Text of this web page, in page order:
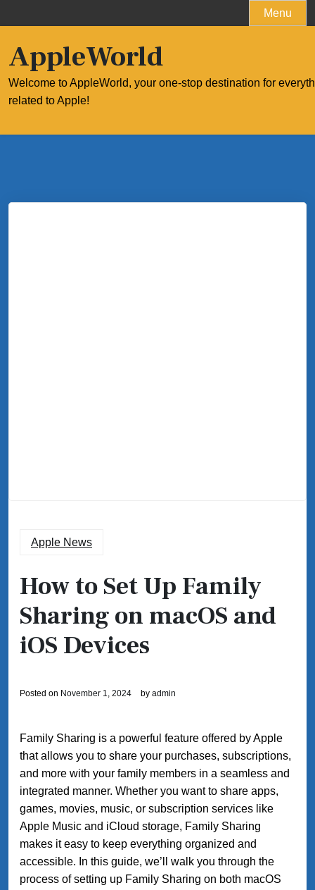
to
Menu
AppleWorld
Welcome to AppleWorld, your one-stop destination for
related to Apple!
Apple News
How to Set Up Family
Sharing on macOS and
iOS Devices
Posted on November 1, 2024 by admin
Family Sharing is a powerful feature offered by Apple
that allows you to share your purchases, subscriptions,
and more with your family members in a seamless and
integrated manner. Whether you want to share apps,
games, movies, music, or subscription services like
Apple Music and iCloud storage, Family Sharing
makes it easy to keep everything organized and
accessible. In this guide, we’ll walk you through the
process of setting up Family Sharing on both macOS